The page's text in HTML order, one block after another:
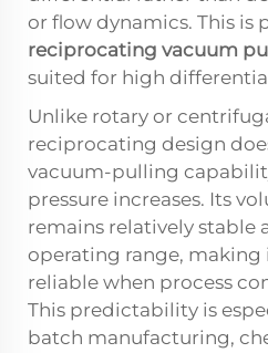
or flow dynamics. This is
reciprocating vacuum
suited for high
Unlike rotary or
reciprocating design
vacuum-pulling
pressure increases. Its
remains relatively stable
operating range,
reliable when process
This predictability is
batch manufacturing,